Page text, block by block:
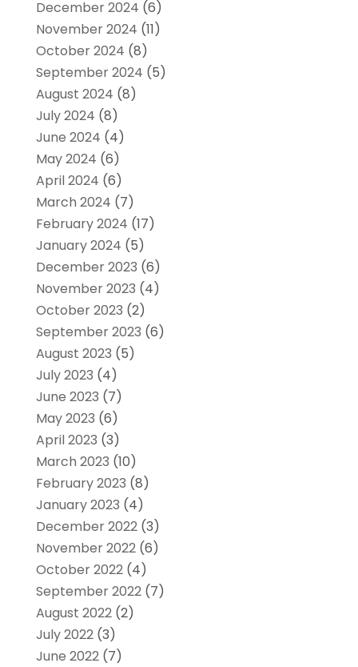
December 2024 (6)
November 2024 (11)
October 2024 (8)
September 2024 (5)
August 2024 (8)
July 2024 (8)
June 2024 (4)
May 2024 (6)
April 2024 (6)
March 2024 (7)
February 2024 (17)
January 2024 (5)
December 2023 (6)
November 2023 (4)
October 2023 (2)
September 2023 (6)
August 2023 (5)
July 2023 (4)
June 2023 (7)
May 2023 (6)
April 2023 (3)
March 2023 (10)
February 2023 (8)
January 2023 (4)
December 2022(3)
November 2022(6)
October 2022(4)
September 2022(7)
August 2022(2)
July 2022(3)
June 2022(7)